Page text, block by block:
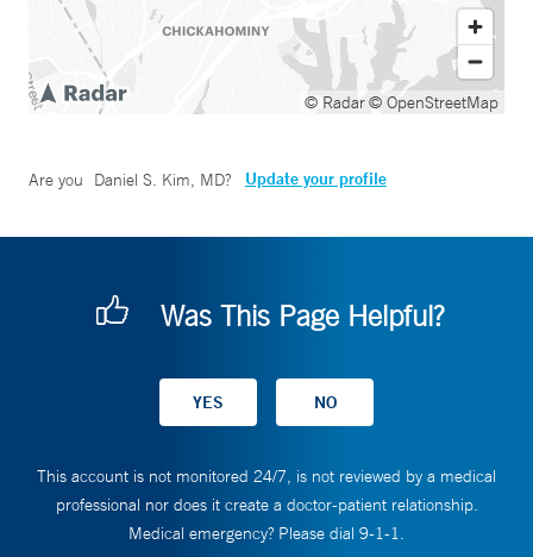
© Radar© OpenStreetMap
Are you Daniel S. Kim, MD? Update your profile
Was This Page Helpful?
This account is not monitored 24/7, is not reviewed by a medical
professional nor does it create a doctor-patient relationship.
Medical emergency? Please dial 9-1-1.